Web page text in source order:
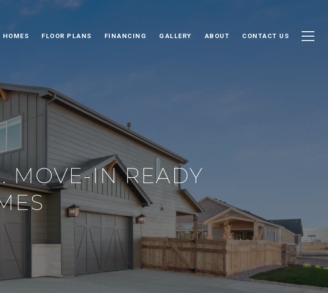
HOMES FLOOR PLANS FINANCING GALLERY ABOUT CONTACT US
MOVE-IN READY